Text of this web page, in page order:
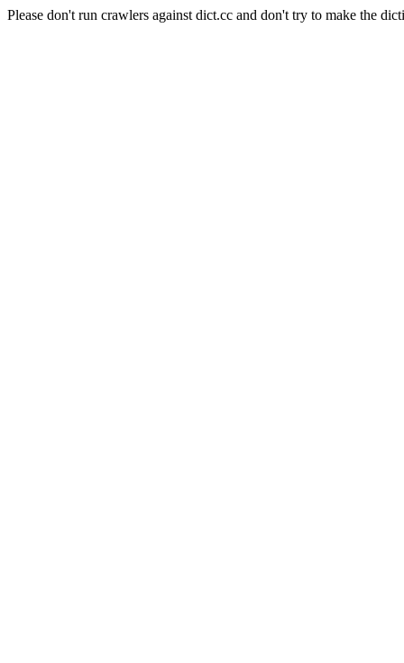
Please don't run crawlers against dict.cc and don't try to make the